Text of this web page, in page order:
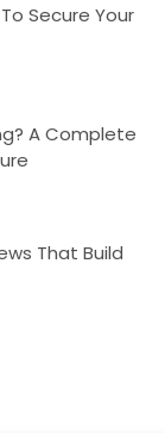
Secure Your
A Complete
That Build